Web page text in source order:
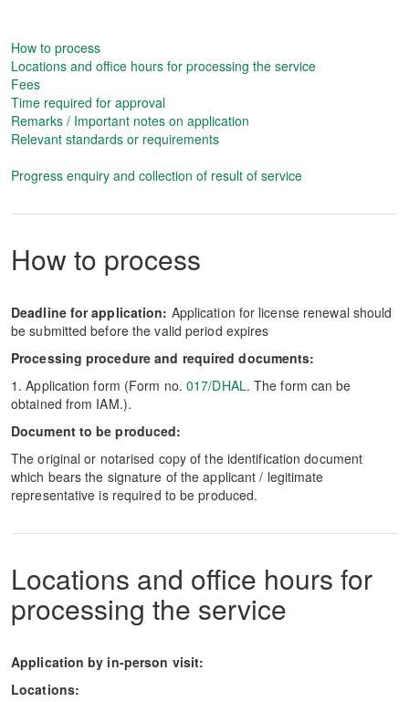
How to process
Locations and office hours for processing the service
Fees
Time required for approval
Remarks / Important notes on application
Relevant standards or requirements
Progress enquiry and collection of result of service
How to process
Deadline for application: Application for license renewal should
be submitted before the valid period expires
Processing procedure and required documents:
1. Application form (Form no.017/DHAL. The form can be
obtained from IAM.).
Document to be produced:
The original or notarised copy of the identification document
which bears the signature of the applicant / legitimate
representative is required to be produced.
Locations and office hours for
processing the service
Application by in-person visit:
Locations: